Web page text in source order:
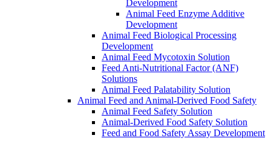
Development
Animal Feed Enzyme Additive
Development
Animal Feed Biological Processing
Development
Animal Feed Mycotoxin Solution
Feed Anti-Nutritional Factor (ANF)
Solutions
Animal Feed Palatability Solution
Animal Feed and Animal-Derived Food Safety
Animal Feed Safety Solution
Animal-Derived Food Safety Solution
Feed and Food Safety Assay Development